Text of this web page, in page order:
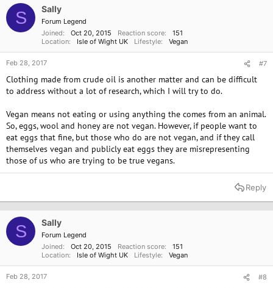
S Sally
Forum Legend
Joined
Oct 20, 2015 Reaction score
151
Location
Isle of Wight UK Lifestyle Vegan
Feb 28, 2017 #7
Clothing made from crude oil is another matter and can be difficult
to address without a lot of research, which I will try to do.
Vegan means not eating or using anything the comes from an animal.
So, eggs, wool and honey are not vegan. However, if people want to
eat eggs that fine, but those who do are not vegan, and if they call
themselves vegan and publicly eat eggs they are misrepresenting
those of us who are trying to be true vegans.
Reply
S Sally
Forum Legend
Joined
Oct 20, 2015 Reaction score
151
Location
Isle of Wight UK Lifestyle Vegan
Feb 28, 2017 #8